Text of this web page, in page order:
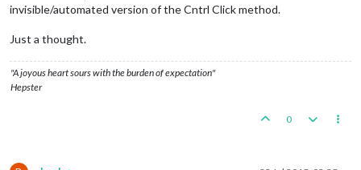
invisible/automated version of the Cntrl Click method.
Just a thought.
"A joyous heart sours with the burden of expectation"
Hepster
0